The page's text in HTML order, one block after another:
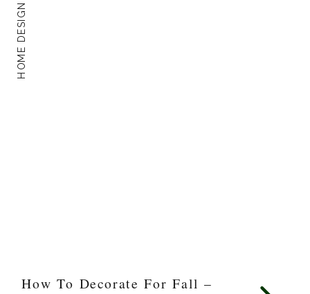
HOME DESIGN
How To Decorate For Fall –